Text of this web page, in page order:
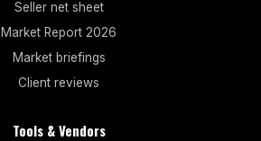
Seller net sheet
Market Report 2026
Market briefings
Client reviews
Tools & Vendors